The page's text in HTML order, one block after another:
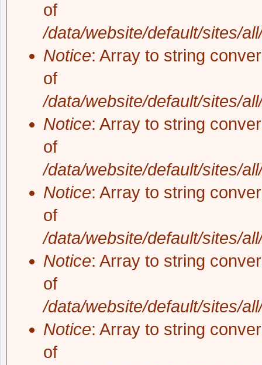
of
/data/website/default/sites/
Notice: Array to string
of
/data/website/default/sites/
Notice: Array to string
of
/data/website/default/sites/
Notice: Array to string
of
/data/website/default/sites/
Notice: Array to string
of
/data/website/default/sites/
Notice: Array to string
of